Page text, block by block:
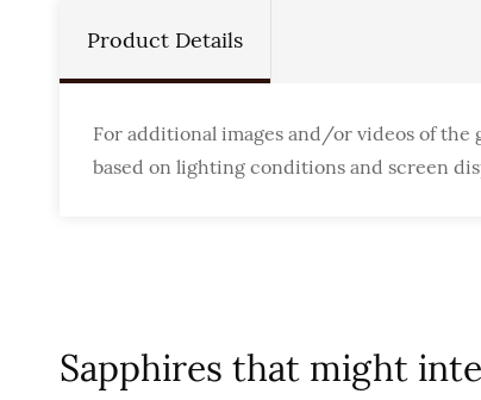
Product Details
For additional images and/or videos of the
based on lighting conditions and screen
Sapphires that might